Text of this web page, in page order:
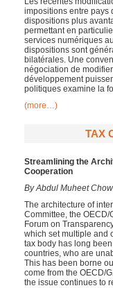
impositions entre pays
dispositions plus
permettant en
services numériques
dispositions sont
bilatérales. Une
négociation de
développement
politiques examine la
(more…)
TAX
Streamlining the
Cooperation
By Abdul Muheet
The architecture of
Committee, the
Forum on
which set multiple and
tax body has long
countries, who are
This has been borne
come from the OECD/
the issue continues to